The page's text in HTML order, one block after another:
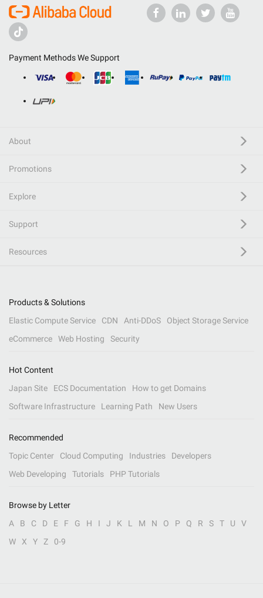
Payment Methods We Support
About
Promotions
Explore
Support
Resources
Products & Solutions
Elastic Compute Service
CDN Anti-DDoS
Object Storage Service
eCommerce
Web Hosting Security
Hot Content
Japan Site
ECS Documentation
How to get Domains
Software Infrastructure
Learning Path New Users
Recommended
Topic Center
Cloud Computing Industries
Developers
Web Developing
Tutorials PHP Tutorials
Browse by Letter
A
B C D E F G H I J K L M N O P Q R S T U
V
W
X Y Z 0-9